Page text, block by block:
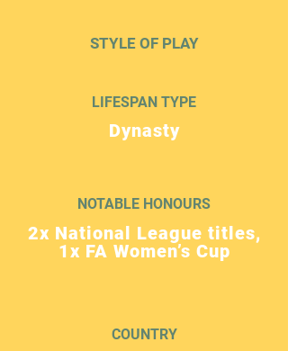
STYLE OF PLAY
LIFESPAN TYPE
Dynasty
NOTABLE HONOURS
2x National League titles,
1x FA Women’s Cup
COUNTRY